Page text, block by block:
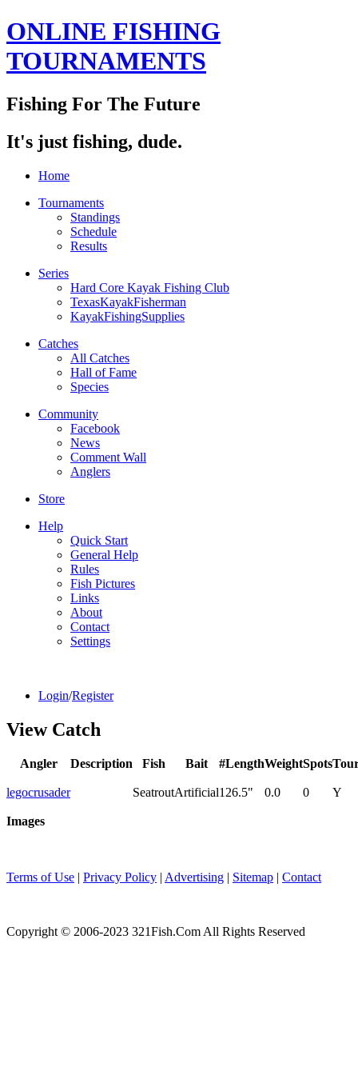
ONLINE FISHING
TOURNAMENTS
Fishing For The Future
It's just fishing, dude.
Home
Tournaments
Standings
Schedule
Results
Series
Hard Core Kayak Fishing Club
TexasKayakFisherman
KayakFishingSupplies
Catches
All Catches
Hall of Fame
Species
Community
Facebook
News
Comment Wall
Anglers
Store
Help
Quick Start
General Help
Rules
Fish Pictures
Links
About
Contact
Settings
Login/Register
View Catch
Angler Description Fish Bait #LengthWeightSpots
legocrusader SeatroutArtificial1 26.5" 0.0 0 Y
Images
Terms of Use | Privacy Policy | Advertising | Sitemap | Contact
Copyright © 2006-2023 321Fish.Com All Rights Reserved